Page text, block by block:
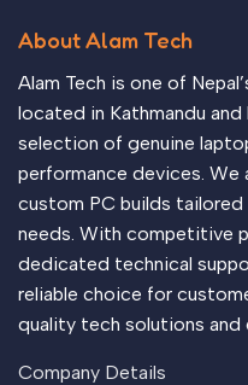
About Alam Tech
Alam Tech is one of
located in Kathmandu
selection of genuine
performance devices. We
custom PC builds
needs. With competitive
dedicated technical
reliable choice for
quality tech solutions and
Company Details